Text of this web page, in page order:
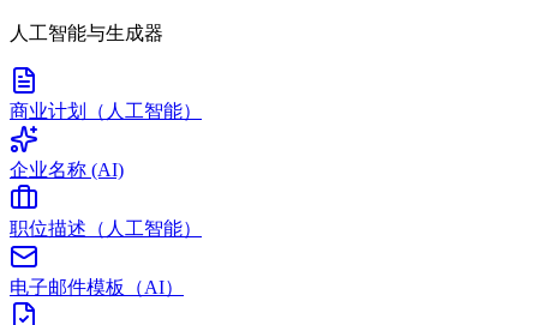
人工智能与生成器
商业计划（人工智能）
企业名称 (AI)
职位描述（人工智能）
电子邮件模板（AI）